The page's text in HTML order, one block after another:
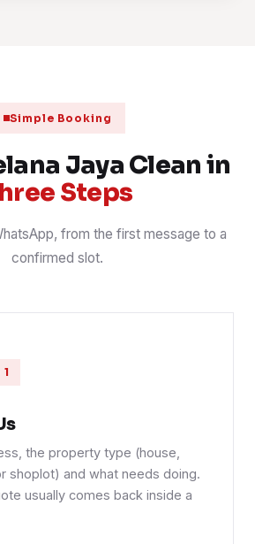
Simple Booking
Jaya Clean in
Steps
from the first message to a
confirmed slot.
the property type (house,
shoplot) and what needs doing.
usually comes back inside a